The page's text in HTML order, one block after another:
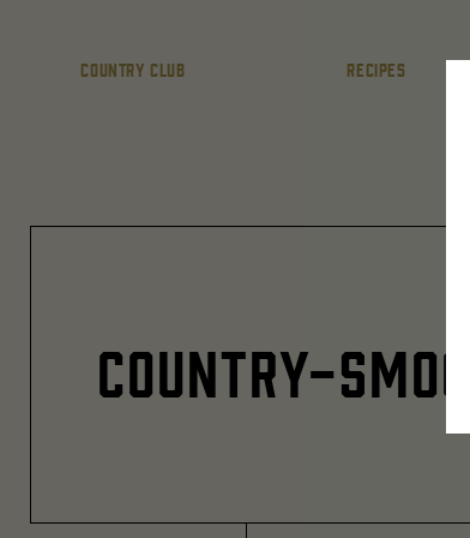
COUNTRY CLUB RECIPES
COUNTRY-